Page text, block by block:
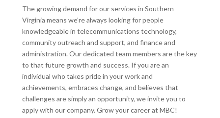
The growing demand for our services in Southern
Virginia means we’re always looking for people
knowledgeable in telecommunications technology,
community outreach and support, and finance and
administration. Our dedicated team members are the key
to that future growth and success. If you are an
individual who takes pride in your work and
achievements, embraces change, and believes that
challenges are simply an opportunity, we invite you to
apply with our company. Grow your career at MBC!